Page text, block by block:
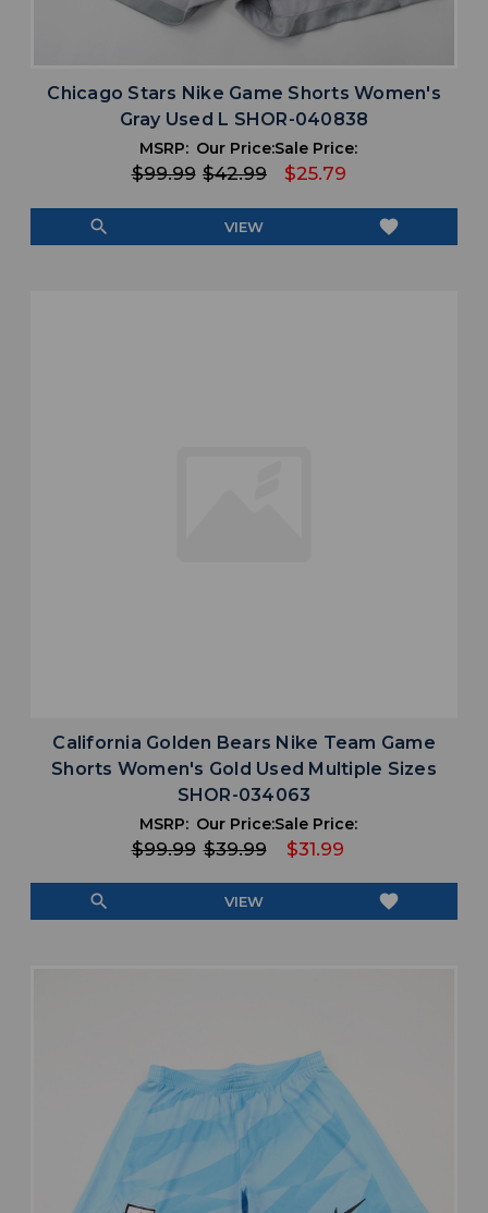
Chicago Stars Nike Game Shorts Women's
Gray Used L SHOR-040838
MSRP:
$99.99
Our Price:
$42.99
Sale Price:
$25.79
search VIEW favorite
California Golden Bears Nike Team Game
Shorts Women's Gold Used Multiple Sizes
SHOR-034063
MSRP:
$99.99
Our Price:
$39.99
Sale Price:
$31.99
search VIEW favorite